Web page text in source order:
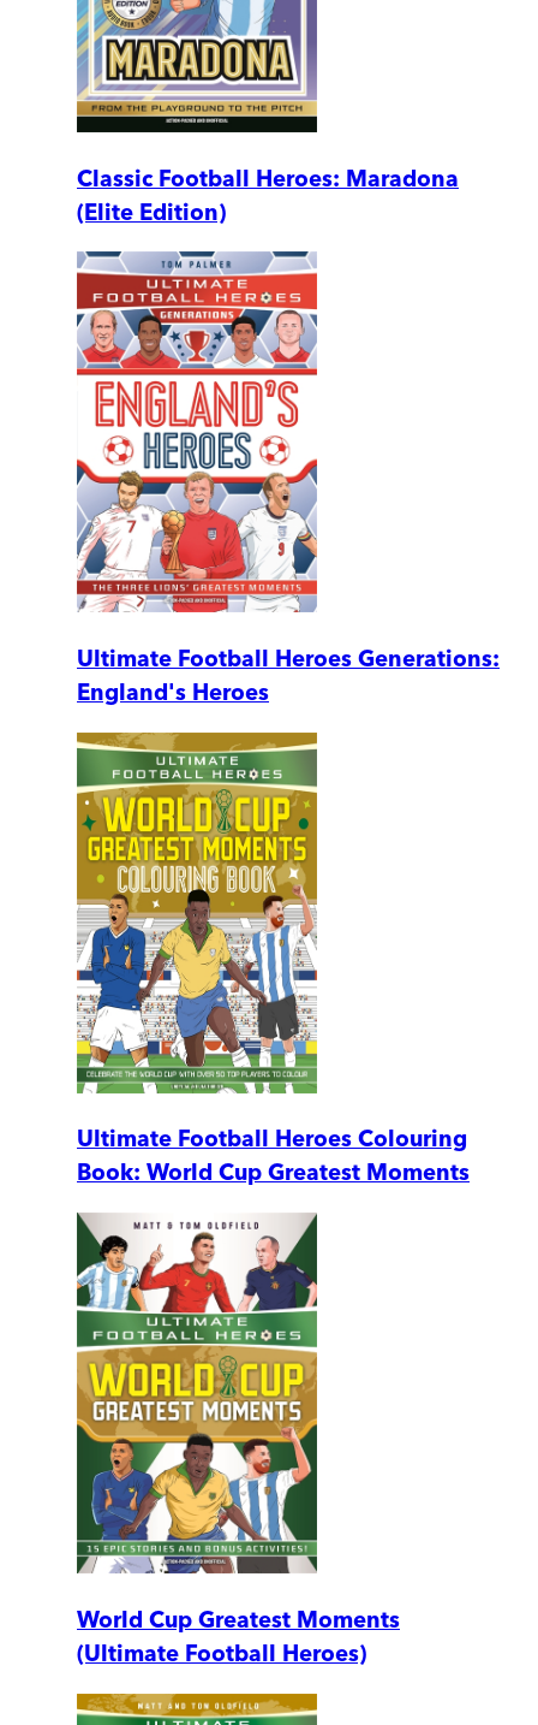
Classic Football Heroes: Maradona
(Elite Edition)
Ultimate Football Heroes Generations:
England's Heroes
Ultimate Football Heroes Colouring
Book: World Cup Greatest Moments
World Cup Greatest Moments
(Ultimate Football Heroes)